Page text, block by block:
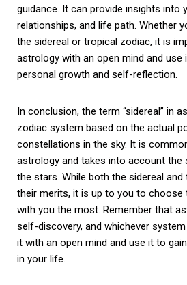
guidance. It can provide insights into
relationships, and life path. Whether
the sidereal or tropical zodiac, it is
astrology with an open mind and
personal growth and self-reflection.
In conclusion, the term “sidereal” in
zodiac system based on the actual
constellations in the sky. It is
astrology and takes into account
the stars. While both the sidereal
their merits, it is up to you to choose
with you the most. Remember that
self-discovery, and whichever
it with an open mind and use it to
in your life.